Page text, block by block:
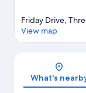
Friday Drive,
View map
What's